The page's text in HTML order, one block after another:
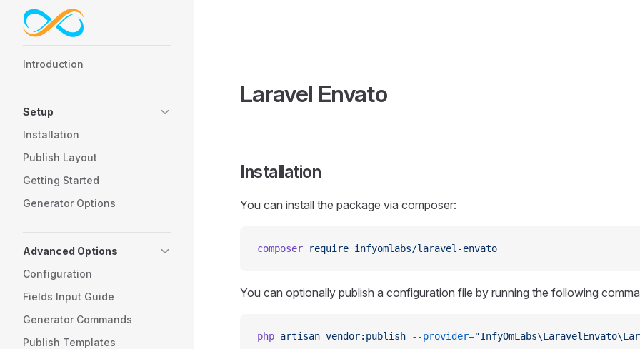
Skip to content
Introduction
Setup
Installation
Publish Layout
Getting Started
Generator Options
Advanced Options
Configuration
Fields Input Guide
Generator Commands
Publish Templates
Laravel Envato
Installation
You can install the package via composer:
composer require infyomlabs/laravel-envato
You can optionally publish a configuration file by running the following
php artisan vendor:publish --provider=